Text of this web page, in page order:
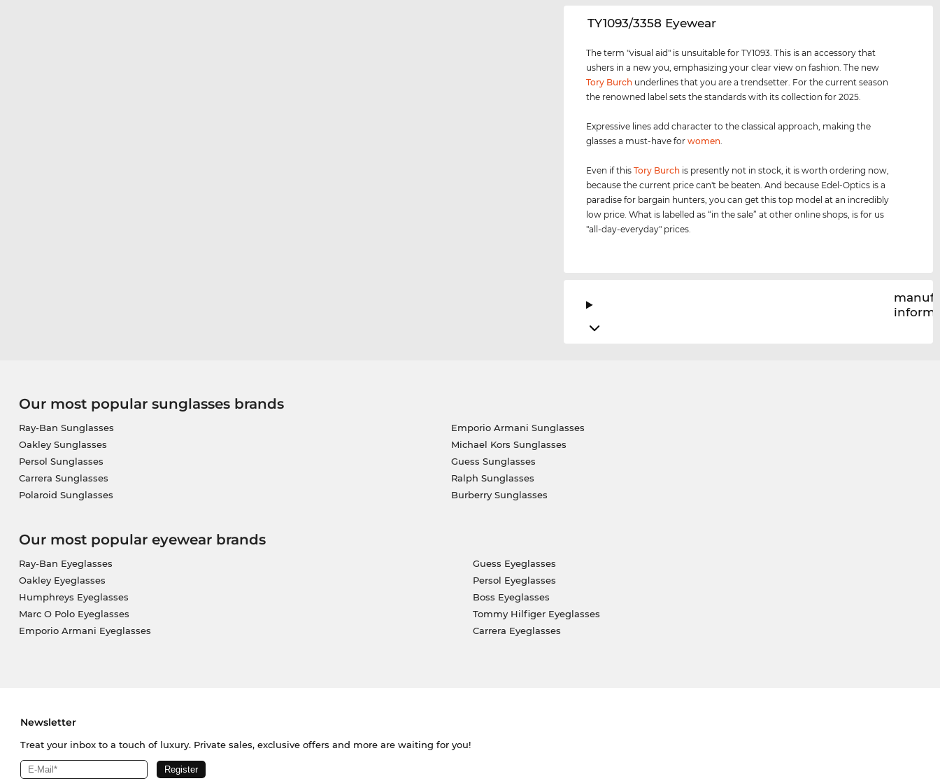
‌TY1093/3358 Eyewear
The term "visual aid" is unsuitable for TY1093. This is an accessory that
ushers in a new you, emphasizing your clear view on fashion. The new
Tory Burch underlines that you are a trendsetter. For the current season
the renowned label sets the standards with its collection for 2025.
Expressive lines add character to the classical approach, making the
glasses a must-have forwomen
Even if thisTory Burch is presently not in stock, it is worth ordering now,
because the current price can't be beaten. And because Edel-Optics is a
paradise for bargain hunters, you can get this top model at an incredibly
low price. What is labelled as “in the sale” at other online shops, is for us
"all-day-everyday" prices.
Our most popular sunglasses brands
Ray-Ban Sunglasses
Oakley Sunglasses
Persol Sunglasses
Carrera Sunglasses
Polaroid Sunglasses
Emporio Armani Sunglasses
Michael Kors Sunglasses
Guess Sunglasses
Ralph Sunglasses
Burberry Sunglasses
Our most popular eyewear brands
Ray-Ban Eyeglasses
Oakley Eyeglasses
Humphreys Eyeglasses
Marc O Polo Eyeglasses
Emporio Armani Eyeglasses
Guess Eyeglasses
Persol Eyeglasses
Boss Eyeglasses
Tommy Hilfiger Eyeglasses
Carrera Eyeglasses
Newsletter
Treat your inbox to a touch of luxury. Private sales, exclusive offers and more are waiting for you!